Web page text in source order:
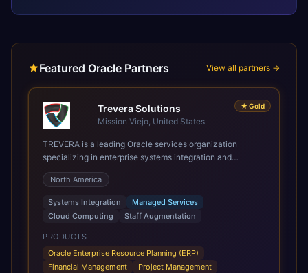
Featured Oracle Partners View all partners →
★ Gold
Trevera Solutions
Mission Viejo, United States
TREVERA is a leading Oracle services organization
specializing in enterprise systems integration and
architecture, managed services, and cloud computing.
Grow and Scale your Modern Oracle Applications Oracle
Fusion Cloud Applications are a comprehensive suite of
Software as a Service (SaaS) solutions designed to
integrate and manage core business functions. Unlike
legacy / older on-premises systems, these are built on a
modern, unified cloud architecture that allows for
infrastructural scale, rapid standardization of business
North America
Systems Integration
Managed Services
Cloud Computing
Staff Augmentation
PRODUCTS
Oracle Enterprise Resource Planning (ERP)
Financial Management
Project Management